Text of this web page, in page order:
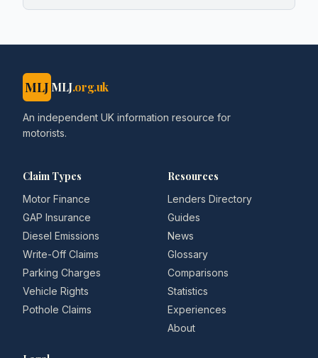
MLJ MLJ.org.uk
An independent UK information resource for
motorists.
Claim Types
Motor Finance
GAP Insurance
Diesel Emissions
Write-Off Claims
Parking Charges
Vehicle Rights
Pothole Claims
Resources
Lenders Directory
Guides
News
Glossary
Comparisons
Statistics
Experiences
About